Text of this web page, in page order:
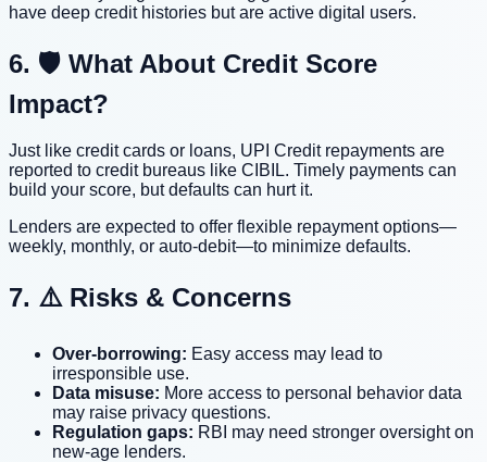
have deep credit histories but are active digital users.
6. 🛡️ What About Credit Score
Impact?
Just like credit cards or loans, UPI Credit repayments are
reported to credit bureaus like CIBIL. Timely payments can
build your score, but defaults can hurt it.
Lenders are expected to offer flexible repayment options—
weekly, monthly, or auto-debit—to minimize defaults.
7. ⚠️ Risks & Concerns
Over-borrowing: Easy access may lead to
irresponsible use.
Data misuse: More access to personal behavior data
may raise privacy questions.
Regulation gaps: RBI may need stronger oversight on
new-age lenders.